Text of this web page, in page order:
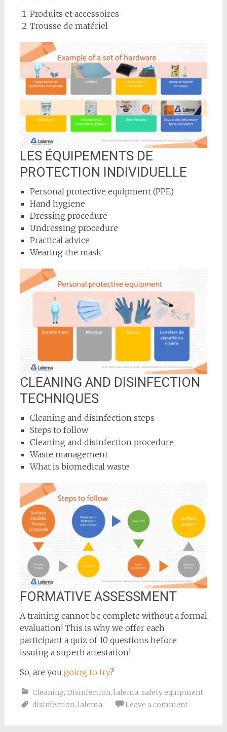
Produits et accessoires
Trousse de matériel
LES ÉQUIPEMENTS DE
PROTECTION INDIVIDUELLE
Personal protective equipment (PPE)
Hand hygiene
Dressing procedure
Undressing procedure
Practical advice
Wearing the mask
CLEANING AND DISINFECTION
TECHNIQUES
Cleaning and disinfection steps
Steps to follow
Cleaning and disinfection procedure
Waste management
What is biomedical waste
FORMATIVE ASSESSMENT
A training cannot be complete without a formal
evaluation! This is why we offer each
participant a quiz of 10 questions before
issuing a superb attestation!
So, are you going to try?
Cleaning, Disinfection, lalema, safety equipment
disinfection, lalema Leave a comment